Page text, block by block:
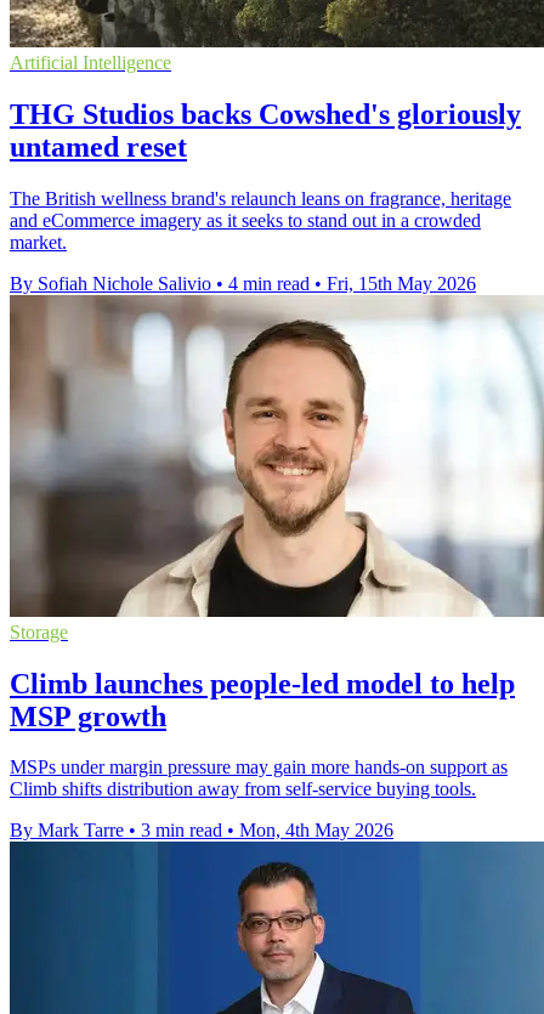
Artificial Intelligence
THG Studios backs Cowshed's gloriously
untamed reset
The British wellness brand's relaunch leans on fragrance, heritage
and eCommerce imagery as it seeks to stand out in a crowded
market.
By Sofiah Nichole Salivio • 4 min read • Fri, 15th May 2026
Storage
Climb launches people-led model to help
MSP growth
MSPs under margin pressure may gain more hands-on support as
Climb shifts distribution away from self-service buying tools.
By Mark Tarre • 3 min read • Mon, 4th May 2026